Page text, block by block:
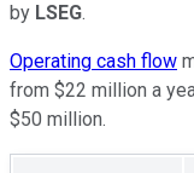
by LSEG.
Operating cash flow
from $22 million a
$50 million.